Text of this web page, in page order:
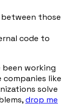
those
code to
been working
companies like
solve
drop me